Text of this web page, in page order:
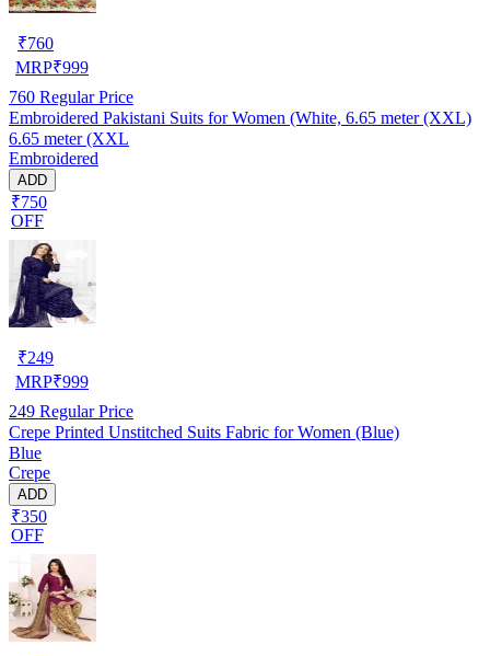
₹760
MRP₹999
760 Regular Price
Embroidered Pakistani Suits for Women (White, 6.65 meter (XXL)
6.65 meter (XXL
Embroidered
ADD
₹750
OFF
₹249
MRP₹999
249 Regular Price
Crepe Printed Unstitched Suits Fabric for Women (Blue)
Blue
Crepe
ADD
₹350
OFF